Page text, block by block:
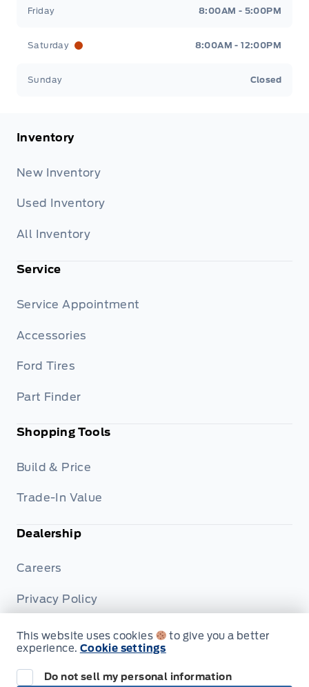
Friday 8:00AM - 5:00PM
Saturday 8:00AM - 12:00PM
Sunday Closed
Inventory
New Inventory
Used Inventory
All Inventory
Service
Service Appointment
Accessories
Ford Tires
Part Finder
Shopping Tools
Build & Price
Trade-In Value
Dealership
Careers
Privacy Policy
Terms & Conditions
This website uses cookies
to give you a better
experience. Cookie settings
Do not sell my personal information